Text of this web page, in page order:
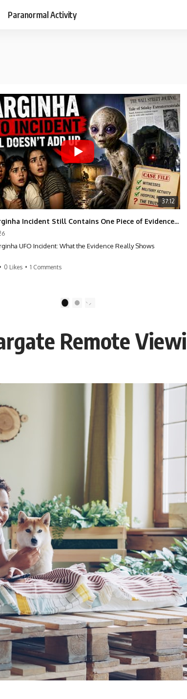
Paranormal Activity
37:12
The Varginha Incident Still Contains One Piece of Evidence Nobody Agrees On
UFO Incident: What the Evidence Really Shows
UFO Incident** is one of the most famous and
continue to divide researchers nearly three decades later.
military records, contemporaneous news reports, and
to separate confirmed facts from disputed claims and
allegations.
evidence-based investigations**, this documentary
of the most comprehensive examinations of the
UFO Incident available.
in Varginha, Brazil?
20, 1996**, three young women reported seeing a
in a vacant lot in **Varginha, Minas Gerais, Brazil**.
reports of military vehicles, hospital activity, firefighters,
alleged creature captures, and the death of Officer
Chereze** became linked into what many now call the
UFO Incident**.
later, investigators still disagree.
inquiry concluded that the central sighting was likely a
identification of a local man known as **Mudinho**, while
witnesses continue to reject that explanation.
investigates:
eyewitness testimony
Brazilian military inquiry (IPM 18/97)
explanation
and emergency activity around Varginha
claims and Dr. Ítalo Venturelli's 2026 testimony
death and later medical claims
2026 National Press Club presentation
released records and official statements
historical evidence supports—and what it doesn't
• 0 Likes • 1 Comments
2
Remote